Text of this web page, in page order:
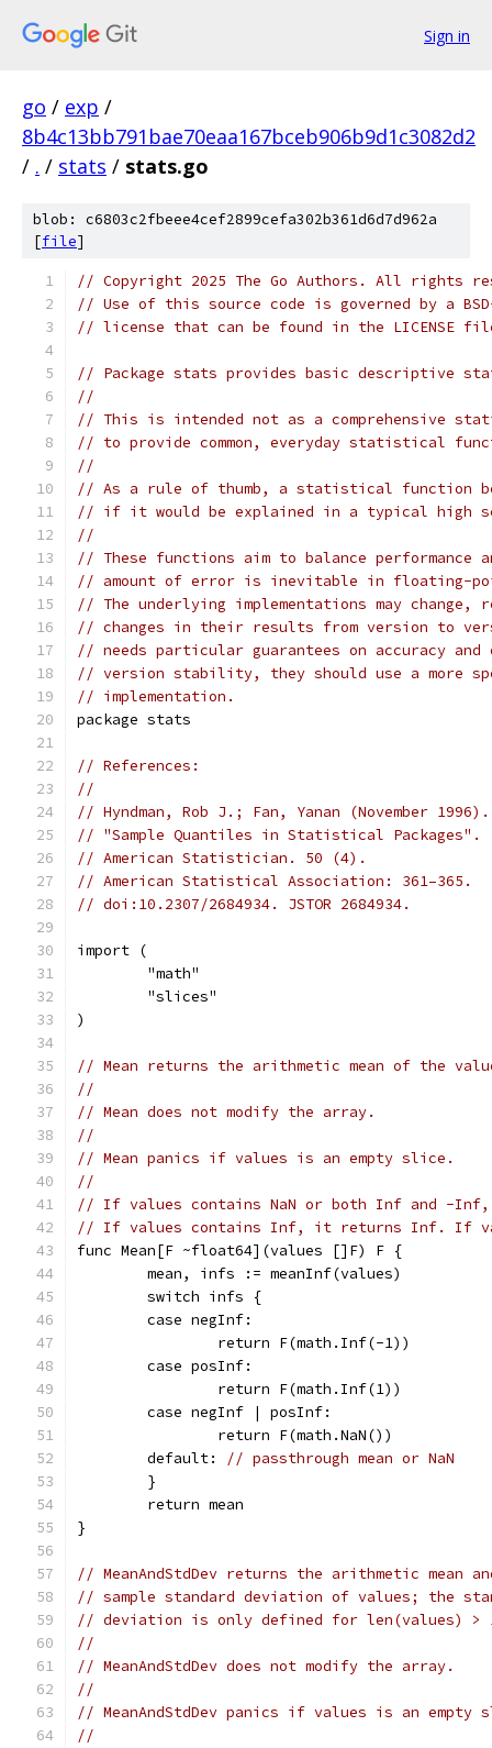
Sign in
go / exp /
8b4c13bb791bae70eaa167bceb906b9d1c3082d2
/ . / stats / stats.go
blob: c6803c2fbeee4cef2899cefa302b361d6d7d962a
[file]
// Copyright 2025 The Go Authors. All rights
// Use of this source code is governed by a
// license that can be found in the LICENSE
// Package stats provides basic descriptive
//
// This is intended not as a comprehensive
// to provide common, everyday statistical
//
// As a rule of thumb, a statistical function
// if it would be explained in a typical high
//
// These functions aim to balance performance
// amount of error is inevitable in floating-
// The underlying implementations may
// changes in their results from version to
// needs particular guarantees on accuracy and
// version stability, they should use a more
// implementation.
package stats
// References:
//
// Hyndman, Rob J.; Fan, Yanan (November 1996).
// "Sample Quantiles in Statistical Packages".
// American Statistician. 50 (4).
// American Statistical Association: 361–365.
// doi:10.2307/2684934. JSTOR 2684934.
import (
	"math"
	"slices"
)
// Mean returns the arithmetic mean of the
//
// Mean does not modify the array.
//
// Mean panics if values is an empty slice.
//
// If values contains NaN or both Inf and -
// If values contains Inf, it returns Inf. If
func Mean[F ~float64](values []F) F {
	mean, infs := meanInf(values)
	switch infs {
	case negInf:
		return F(math.Inf(-1))
	case posInf:
		return F(math.Inf(1))
	case negInf | posInf:
		return F(math.NaN())
	default:
// passthrough mean or NaN
	}
	return mean
}
// MeanAndStdDev returns the arithmetic mean
// sample standard deviation of values; the
// deviation is only defined for len(values) >
//
// MeanAndStdDev does not modify the array.
//
// MeanAndStdDev panics if values is an empty
//